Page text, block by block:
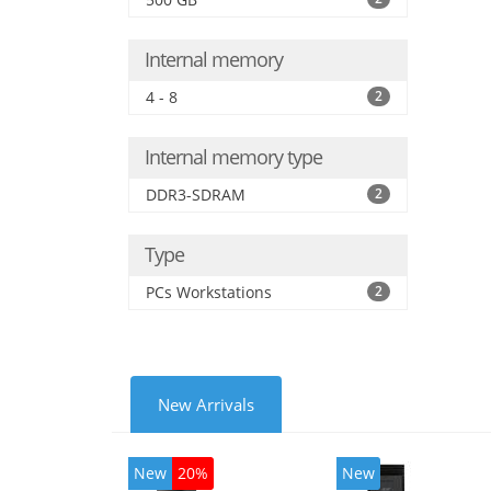
Internal memory
4 - 8 2
Internal memory type
DDR3-SDRAM 2
Type
PCs Workstations 2
New Arrivals
New 20% New